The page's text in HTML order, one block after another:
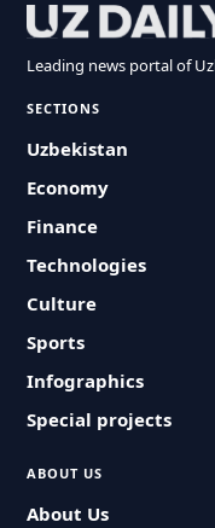
Leading news portal of
SECTIONS
Uzbekistan
Economy
Finance
Technologies
Culture
Sports
Infographics
Special projects
ABOUT US
About Us